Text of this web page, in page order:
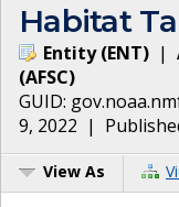
Habitat
Entity(ENT) |
(AFSC)
GUID:
9, 2022 |
View As